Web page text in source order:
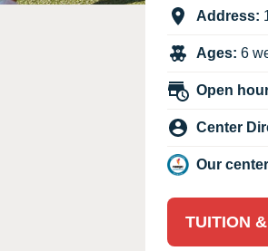
Our Values
Corporate
Responsibility
Address:
Ages: 6
Open
Center
Our
TUITION